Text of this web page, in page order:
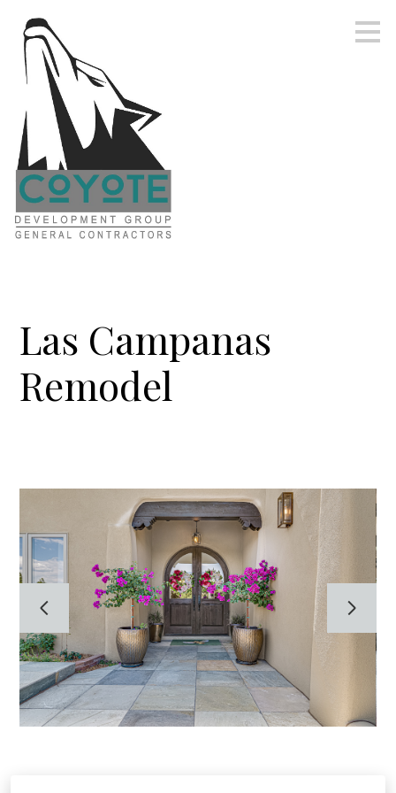
Skip
to
main
content
ABOUT
GALLERY
TESTIMONIALS
CONTACT
Las Campanas
Remodel